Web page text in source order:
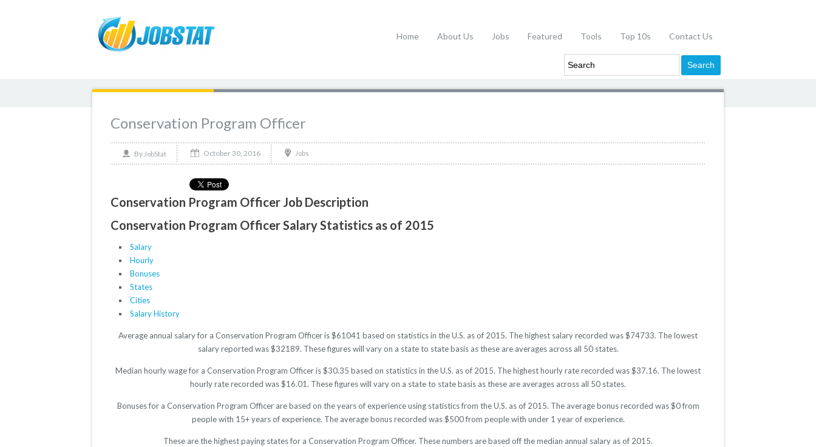
Home About Us Jobs Featured Tools Top 10s Contact Us
Conservation Program Officer
By JobStat October 30, 2016 Jobs
Conservation Program Officer Job Description
Conservation Program Officer Salary Statistics as of 2015
Salary
Hourly
Bonuses
States
Cities
Salary History
Average annual salary for a Conservation Program Officer is $61041 based on statistics in the U.S. as of 2015. The highest salary recorded was $74733. The lowest
salary reported was $32189. These figures will vary on a state to state basis as these are averages across all 50 states.
Median hourly wage for a Conservation Program Officer is $30.35 based on statistics in the U.S. as of 2015. The highest hourly rate recorded was $37.16. The lowest
hourly rate recorded was $16.01. These figures will vary on a state to state basis as these are averages across all 50 states.
Bonuses for a Conservation Program Officer are based on the years of experience using statistics from the U.S. as of 2015. The average bonus recorded was $0 from
people with 15+ years of experience. The average bonus recorded was $500 from people with under 1 year of experience.
These are the highest paying states for a Conservation Program Officer. These numbers are based off the median annual salary as of 2015.